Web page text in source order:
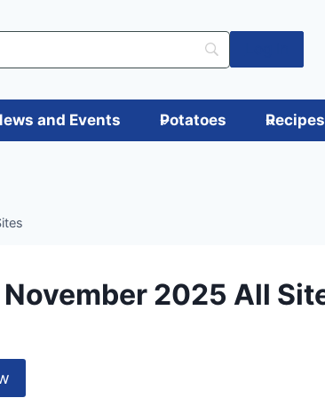
and Events Potatoes Recipes
November 2025 All